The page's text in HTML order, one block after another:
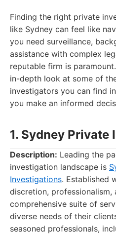
Finding the right private
like Sydney can feel like
you need surveillance,
assistance with complex
reputable firm is
in-depth look at some of
investigators you can find
you make an informed
1. Sydney
Description: Leading the
investigation landscape is
Investigations. Established
discretion,
comprehensive suite of
diverse needs of their
seasoned professionals,